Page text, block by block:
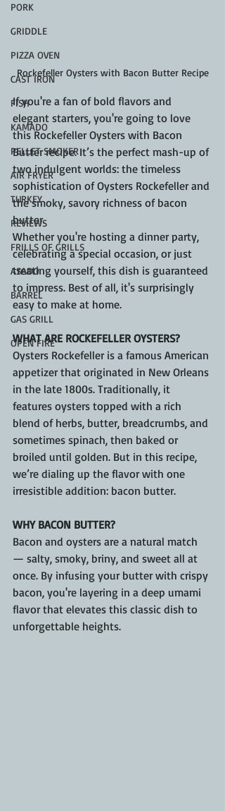
PORK
GRIDDLE
PIZZA OVEN
CAST IRON
FISH
KAMADO
PELLET SMOKER
AIR FRYER
TURKEY
REVIEWS
FRILLS OF GRILLS
ASADO
BARREL
GAS GRILL
OPEN FIRE
Rockefeller Oysters with Bacon Butter Recipe
If you're a fan of bold flavors and
elegant starters, you're going to love
this Rockefeller Oysters with Bacon
Butter recipe. It’s the perfect mash-up of
two indulgent worlds: the timeless
sophistication of Oysters Rockefeller and
the smoky, savory richness of bacon
butter.
Whether you're hosting a dinner party,
celebrating a special occasion, or just
treating yourself, this dish is guaranteed
to impress. Best of all, it's surprisingly
easy to make at home.
WHAT ARE ROCKEFELLER OYSTERS?
Oysters Rockefeller is a famous American
appetizer that originated in New Orleans
in the late 1800s. Traditionally, it
features oysters topped with a rich
blend of herbs, butter, breadcrumbs, and
sometimes spinach, then baked or
broiled until golden. But in this recipe,
we’re dialing up the flavor with one
irresistible addition: bacon butter.
WHY BACON BUTTER?
Bacon and oysters are a natural match
— salty, smoky, briny, and sweet all at
once. By infusing your butter with crispy
bacon, you're layering in a deep umami
flavor that elevates this classic dish to
unforgettable heights.